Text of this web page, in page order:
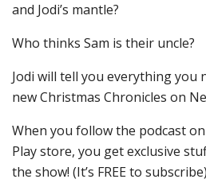
and Jodi’s mantle?
Who thinks Sam is their uncle?
Jodi will tell you everything you
new Christmas Chronicles on
When you follow the podcast
Play store, you get exclusive
the show! (It’s FREE to subscribe)